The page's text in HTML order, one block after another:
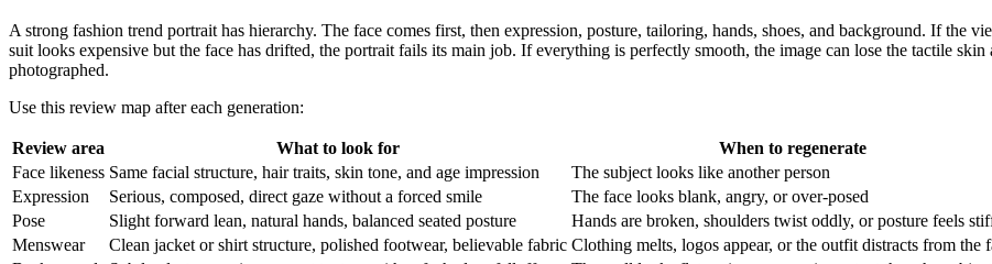
A strong fashion trend portrait has hierarchy. The face comes first, then expression, posture, tailoring, hands, shoes, and background. If the
suit looks expensive but the face has drifted, the portrait fails its main job. If everything is perfectly smooth, the image can lose the tactile
photographed.
Use this review map after each generation:
Review area What to look for
When to regenerate
Face likeness Same facial structure, hair traits, skin tone, and age impression
The subject looks like another person
Expression
Serious, composed, direct gaze without a forced smile
The face looks blank, angry, or over-posed
Pose
Slight forward lean, natural hands, balanced seated posture
Hands are broken, shoulders twist oddly, or posture feels
Menswear
Clean jacket or shirt structure, polished footwear, believable fabric Clothing melts, logos appear, or the outfit distracts from the